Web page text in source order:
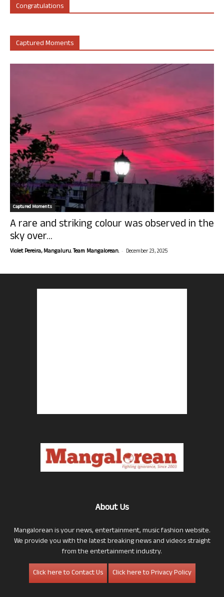
Congratulations
Captured Moments
Captured Moments
A rare and striking colour was observed in the
sky over...
Violet Pereira, Mangaluru. Team Mangalorean. - December 23, 2025
About Us
Mangalorean is your news, entertainment, music fashion website.
We provide you with the latest breaking news and videos straight
from the entertainment industry.
Click here to Contact Us
Click here to Privacy Policy